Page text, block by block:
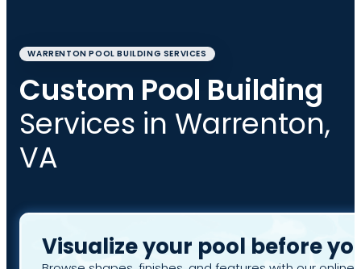
WARRENTON POOL BUILDING SERVICES
Custom Pool Building
Services in Warrenton,
VA
Visualize your pool before